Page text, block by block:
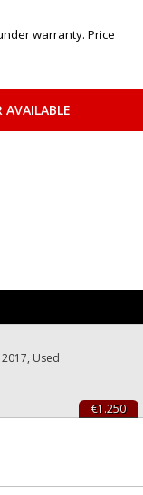
warranty. Price
AVAILABLE
2017, Used
€1.250